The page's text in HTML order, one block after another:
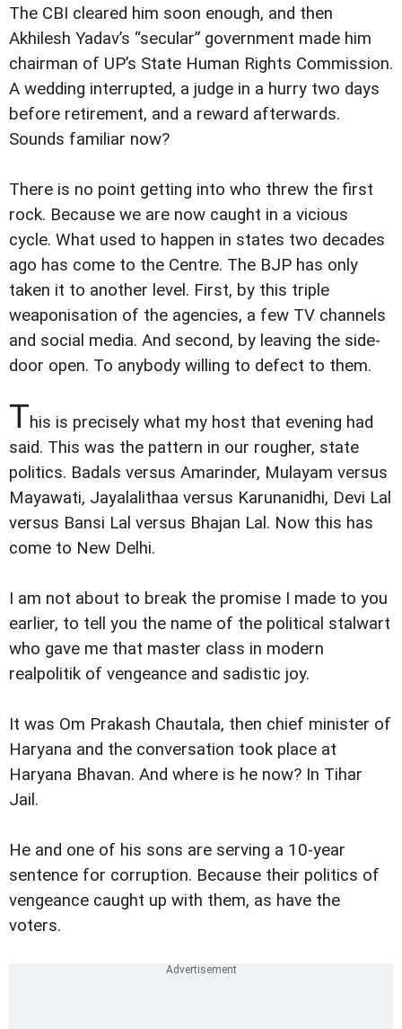
The CBI cleared him soon enough, and then
Akhilesh Yadav’s “secular” government made him
chairman of UP’s State Human Rights Commission.
A wedding interrupted, a judge in a hurry two days
before retirement, and a reward afterwards.
Sounds familiar now?
There is no point getting into who threw the first
rock. Because we are now caught in a vicious
cycle. What used to happen in states two decades
ago has come to the Centre. The BJP has only
taken it to another level. First, by this triple
weaponisation of the agencies, a few TV channels
and social media. And second, by leaving the side-
door open. To anybody willing to defect to them.
This is precisely what my host that evening had
said. This was the pattern in our rougher, state
politics. Badals versus Amarinder, Mulayam versus
Mayawati, Jayalalithaa versus Karunanidhi, Devi Lal
versus Bansi Lal versus Bhajan Lal. Now this has
come to New Delhi.
I am not about to break the promise I made to you
earlier, to tell you the name of the political stalwart
who gave me that master class in modern
realpolitik of vengeance and sadistic joy.
It was Om Prakash Chautala, then chief minister of
Haryana and the conversation took place at
Haryana Bhavan. And where is he now? In Tihar
Jail.
He and one of his sons are serving a 10-year
sentence for corruption. Because their politics of
vengeance caught up with them, as have the
voters.